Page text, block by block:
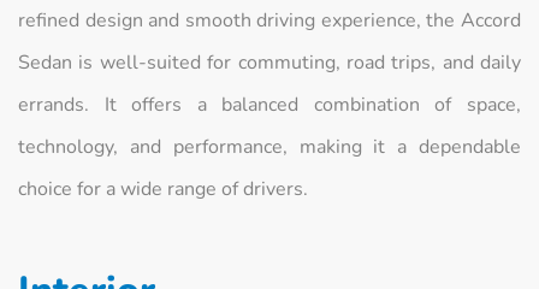
refined design and smooth driving experience, the Accord
Sedan is well-suited for commuting, road trips, and daily
errands. It offers a balanced combination of space,
technology, and performance, making it a dependable
choice for a wide range of drivers.